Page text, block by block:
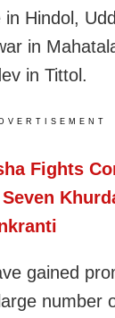
in Hindol,
in
in Tittol.
Fights
gained
number